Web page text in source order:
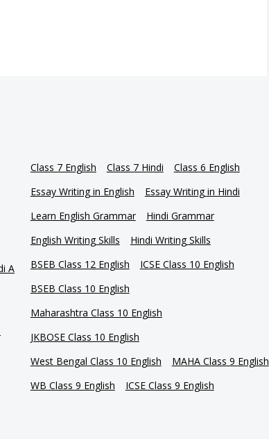
A
Class 7 English Class 7 Hindi
Class 6 English
Essay Writing in English
Essay Writing in Hindi
Learn English Grammar
Hindi Grammar
English Writing Skills
Hindi Writing Skills
BSEB Class 12 English
ICSE Class 10 English
BSEB Class 10 English
Maharashtra Class 10 English
JKBOSE Class 10 English
West Bengal Class 10 English
MAHA Class 9 English
WB Class 9 English
ICSE Class 9 English